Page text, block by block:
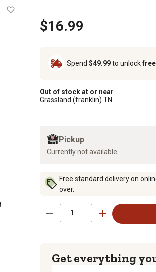
$16.99
Spend $49.99to unlock
Out of stock at or near
Grassland (franklin) TN
Pickup
Currently not available
Free standard delivery on
over.
Get everything